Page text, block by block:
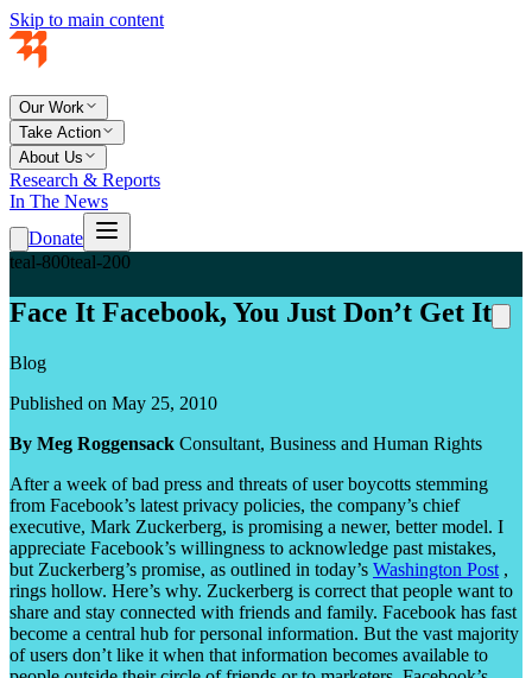
Skip to main content
Our Work
Take Action
About Us
Research & Reports
In The News
Donate
teal-800teal-200
Face It Facebook, You Just Don’t Get It
Blog
Published on May 25, 2010
By Meg Roggensack Consultant, Business and Human Rights
After a week of bad press and threats of user boycotts stemming
from Facebook’s latest privacy policies, the company’s chief
executive, Mark Zuckerberg, is promising a newer, better model. I
appreciate Facebook’s willingness to acknowledge past mistakes,
but Zuckerberg’s promise, as outlined in today’s Washington Post ,
rings hollow. Here’s why. Zuckerberg is correct that people want to
share and stay connected with friends and family. Facebook has fast
become a central hub for personal information. But the vast majority
of users don’t like it when that information becomes available to